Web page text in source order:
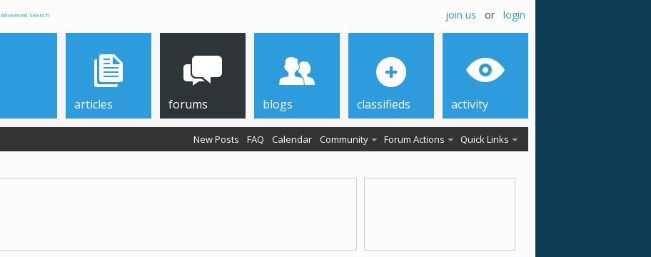
Advanced Search join us or login
articles forums
New Posts FAQ Calendar Community Forum Actions Quick Links
blogs classifieds activity